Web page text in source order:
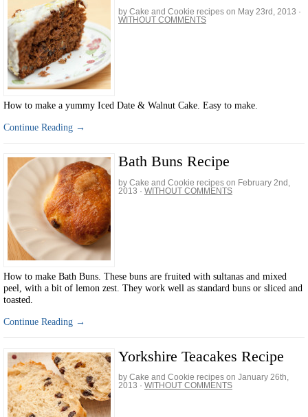
by Cake and Cookie recipes on May 23rd, 2013 ·
WITHOUT COMMENTS
How to make a yummy Iced Date & Walnut Cake. Easy to make.
Continue Reading →
Bath Buns Recipe
by Cake and Cookie recipes on February 2nd,
2013 · WITHOUT COMMENTS
How to make Bath Buns. These buns are fruited with sultanas and mixed
peel, with a bit of lemon zest. They work well as standard buns or sliced and
toasted.
Continue Reading →
Yorkshire Teacakes Recipe
by Cake and Cookie recipes on January 26th,
2013 · WITHOUT COMMENTS